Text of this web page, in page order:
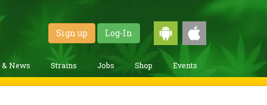
Sign up Log-In
& News Strains Jobs Shop Events